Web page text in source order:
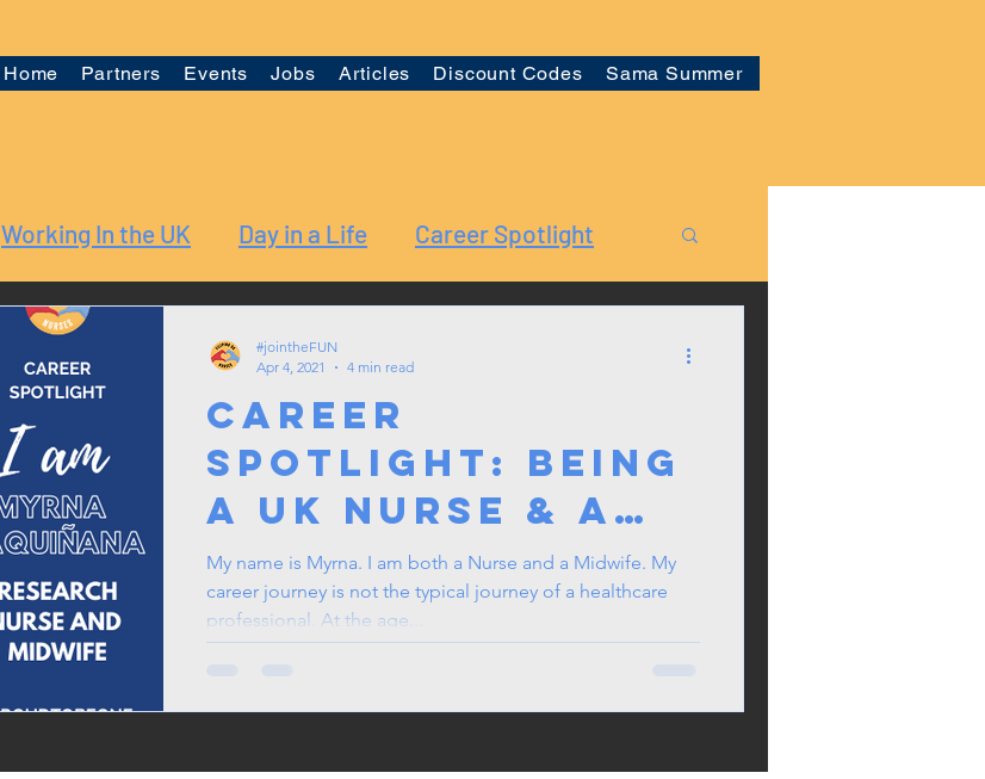
Home Partners Events Jobs Articles Discount Codes Sama Summer
Working In the UK Day in a Life Career Spotlight
Career
Spotlight: Being
a UK Nurse & a
Midwife
My name is Myrna. I am both a Nurse and a Midwife. My
career journey is not the typical journey of a healthcare
professional. At the age...
#jointheFUN
Apr 4, 2021
4 min read